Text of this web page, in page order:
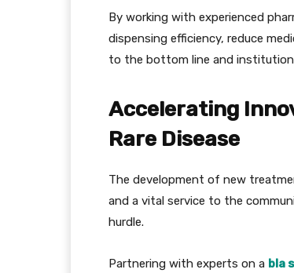
By working with experienced
dispensing efficiency, reduce
to the bottom line and
Accelerating
Rare Disease
The development of new
and a vital service to the
hurdle.
Partnering with experts on a bla